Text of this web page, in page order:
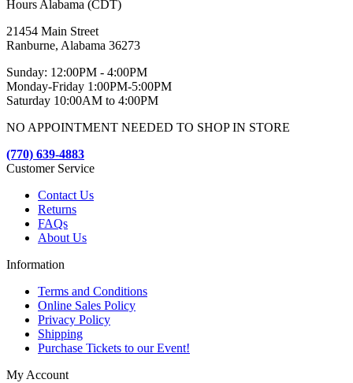
Hours Alabama (CDT)
21454 Main Street
Ranburne, Alabama 36273
Sunday: 12:00PM - 4:00PM
Monday-Friday 1:00PM-5:00PM
Saturday 10:00AM to 4:00PM
NO APPOINTMENT NEEDED TO SHOP IN STORE
(770) 639-4883
Customer Service
Contact Us
Returns
FAQs
About Us
Information
Terms and Conditions
Online Sales Policy
Privacy Policy
Shipping
Purchase Tickets to our Event!
My Account